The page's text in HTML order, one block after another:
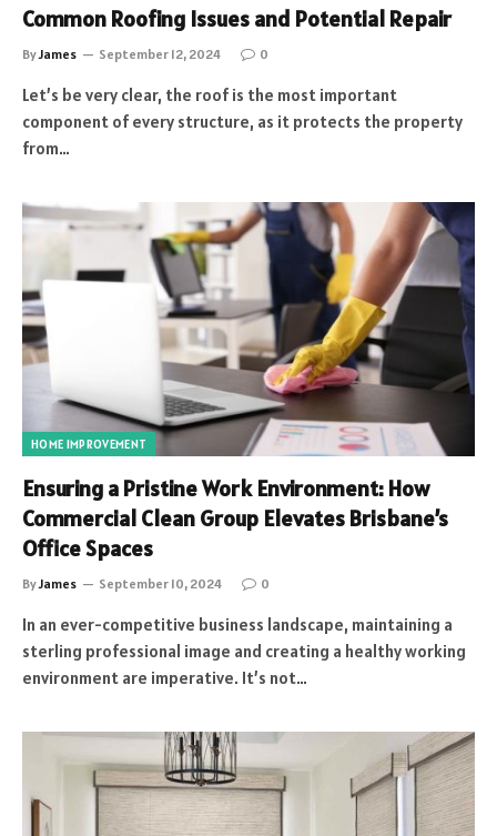
Common Roofing Issues and Potential Repair
ByJames September 12, 2024 0
Let’s be very clear, the roof is the most important
component of every structure, as it protects the property
from…
HOME IMPROVEMENT
Ensuring a Pristine Work Environment: How
Commercial Clean Group Elevates Brisbane’s
Office Spaces
ByJames September 10, 2024 0
In an ever-competitive business landscape, maintaining a
sterling professional image and creating a healthy working
environment are imperative. It’s not…